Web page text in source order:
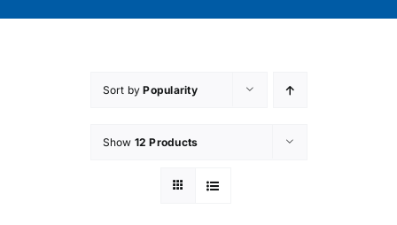
Sort byPopularity
Show 12 Products